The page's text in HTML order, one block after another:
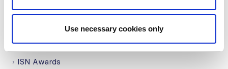
Use necessary cookies only
ISN Awards